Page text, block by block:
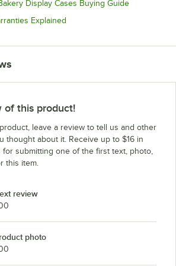
Display Cases Buying GuideOpens in
Explained
of this product!
leave a review to tell us and other
thought about it. Receive up to $16 in
for submitting one of the first text, photo,
this item.
review
photo